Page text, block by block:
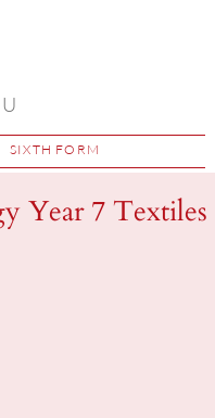
SIXTH FORM
Year 7 Textiles